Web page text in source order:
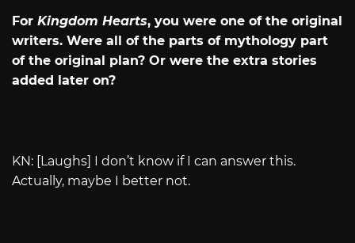
For Kingdom Hearts, you were one of the original
writers. Were all of the parts of mythology part
of the original plan? Or were the extra stories
added later on?
KN: [Laughs] I don’t know if I can answer this.
Actually, maybe I better not.